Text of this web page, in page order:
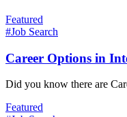
Featured
#Job Search
Career Options in
Did you know there are
Featured